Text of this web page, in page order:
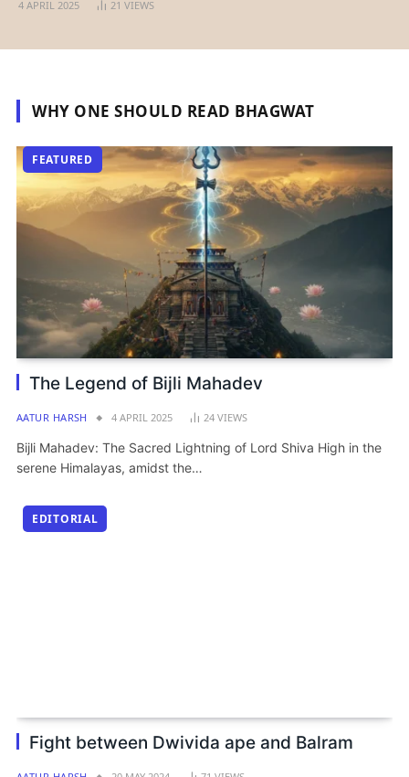
4 APRIL 2025 21 VIEWS
WHY ONE SHOULD READ BHAGWAT
FEATURED
The Legend of Bijli Mahadev
AATUR HARSH 4 APRIL 2025 24 VIEWS
Bijli Mahadev: The Sacred Lightning of Lord Shiva High in the
serene Himalayas, amidst the…
EDITORIAL
Fight between Dwivida ape and Balram